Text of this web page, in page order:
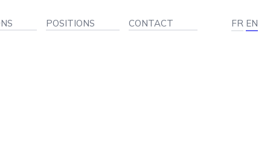
POSITIONS CONTACT FR EN